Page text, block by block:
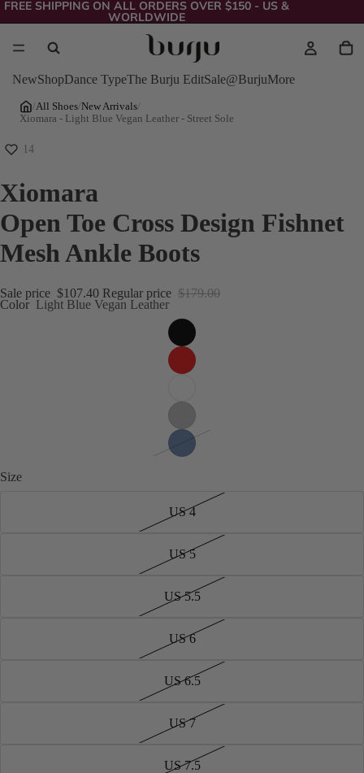
FREE SHIPPING ON ALL ORDERS OVER $150 - US &
WORLDWIDE
NewShopDance TypeThe Burju EditSale@BurjuMore
/All Shoes/New Arrivals/
Xiomara - Light Blue Vegan Leather - Street Sole
14
Xiomara
Open Toe Cross Design Fishnet
Mesh Ankle Boots
Sale price $107.40 Regular price $179.00
Color Light Blue Vegan Leather
Size
US 4
US 5
US 5.5
US 6
US 6.5
US 7
US 7.5